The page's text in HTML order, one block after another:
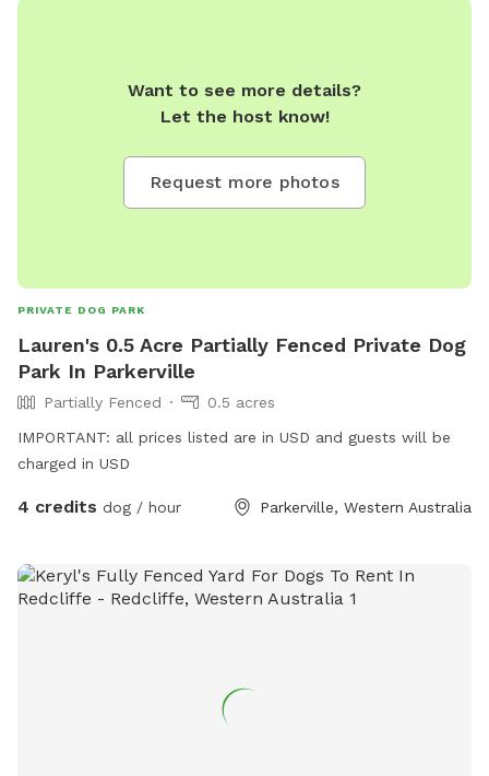
Want to see more details?
Let the host know!
Request more photos
PRIVATE DOG PARK
Lauren's 0.5 Acre Partially Fenced Private Dog
Park In Parkerville
Partially Fenced
0.5 acres
IMPORTANT: all prices listed are in USD and guests will be
charged in USD
4 credits dog / hour Parkerville, Western Australia